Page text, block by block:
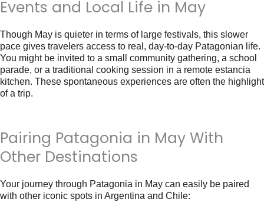
Events and Local Life in May
Though May is quieter in terms of large festivals, this slower
pace gives travelers access to real, day-to-day Patagonian life.
You might be invited to a small community gathering, a school
parade, or a traditional cooking session in a remote estancia
kitchen. These spontaneous experiences are often the highlight
of a trip.
Pairing Patagonia in May With
Other Destinations
Your journey through Patagonia in May can easily be paired
with other iconic spots in Argentina and Chile: